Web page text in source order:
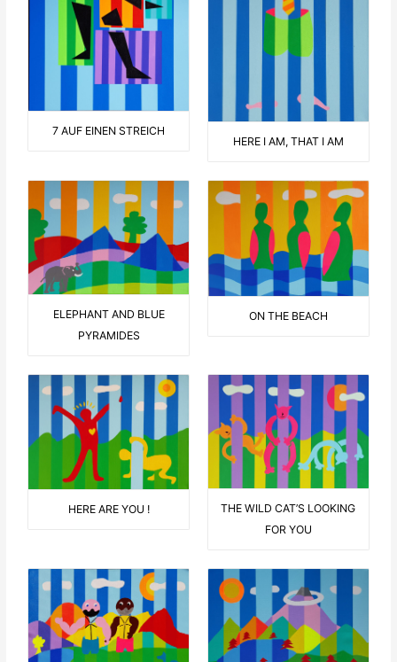
7 AUF EINEN STREICH
HERE I AM, THAT I AM
ELEPHANT AND BLUE
PYRAMIDES
ON THE BEACH
HERE ARE YOU !
THE WILD CAT’S LOOKING
FOR YOU